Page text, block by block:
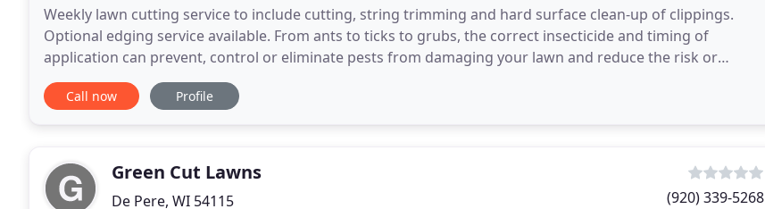
Weekly lawn cutting service to include cutting, string trimming and hard surface clean-up of clippings.
Optional edging service available. From ants to ticks to grubs, the correct insecticide and timing of
application can prevent, control or eliminate pests from damaging your lawn and reduce the risk or
terminate lawn diseases. Freshen up your lawn
Call now Profile
Green Cut Lawns
De Pere, WI 54115 (920) 339-5268